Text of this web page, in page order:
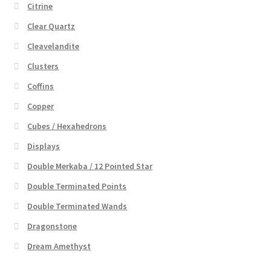
Citrine
Clear Quartz
Cleavelandite
Clusters
Coffins
Copper
Cubes / Hexahedrons
Displays
Double Merkaba / 12 Pointed Star
Double Terminated Points
Double Terminated Wands
Dragonstone
Dream Amethyst